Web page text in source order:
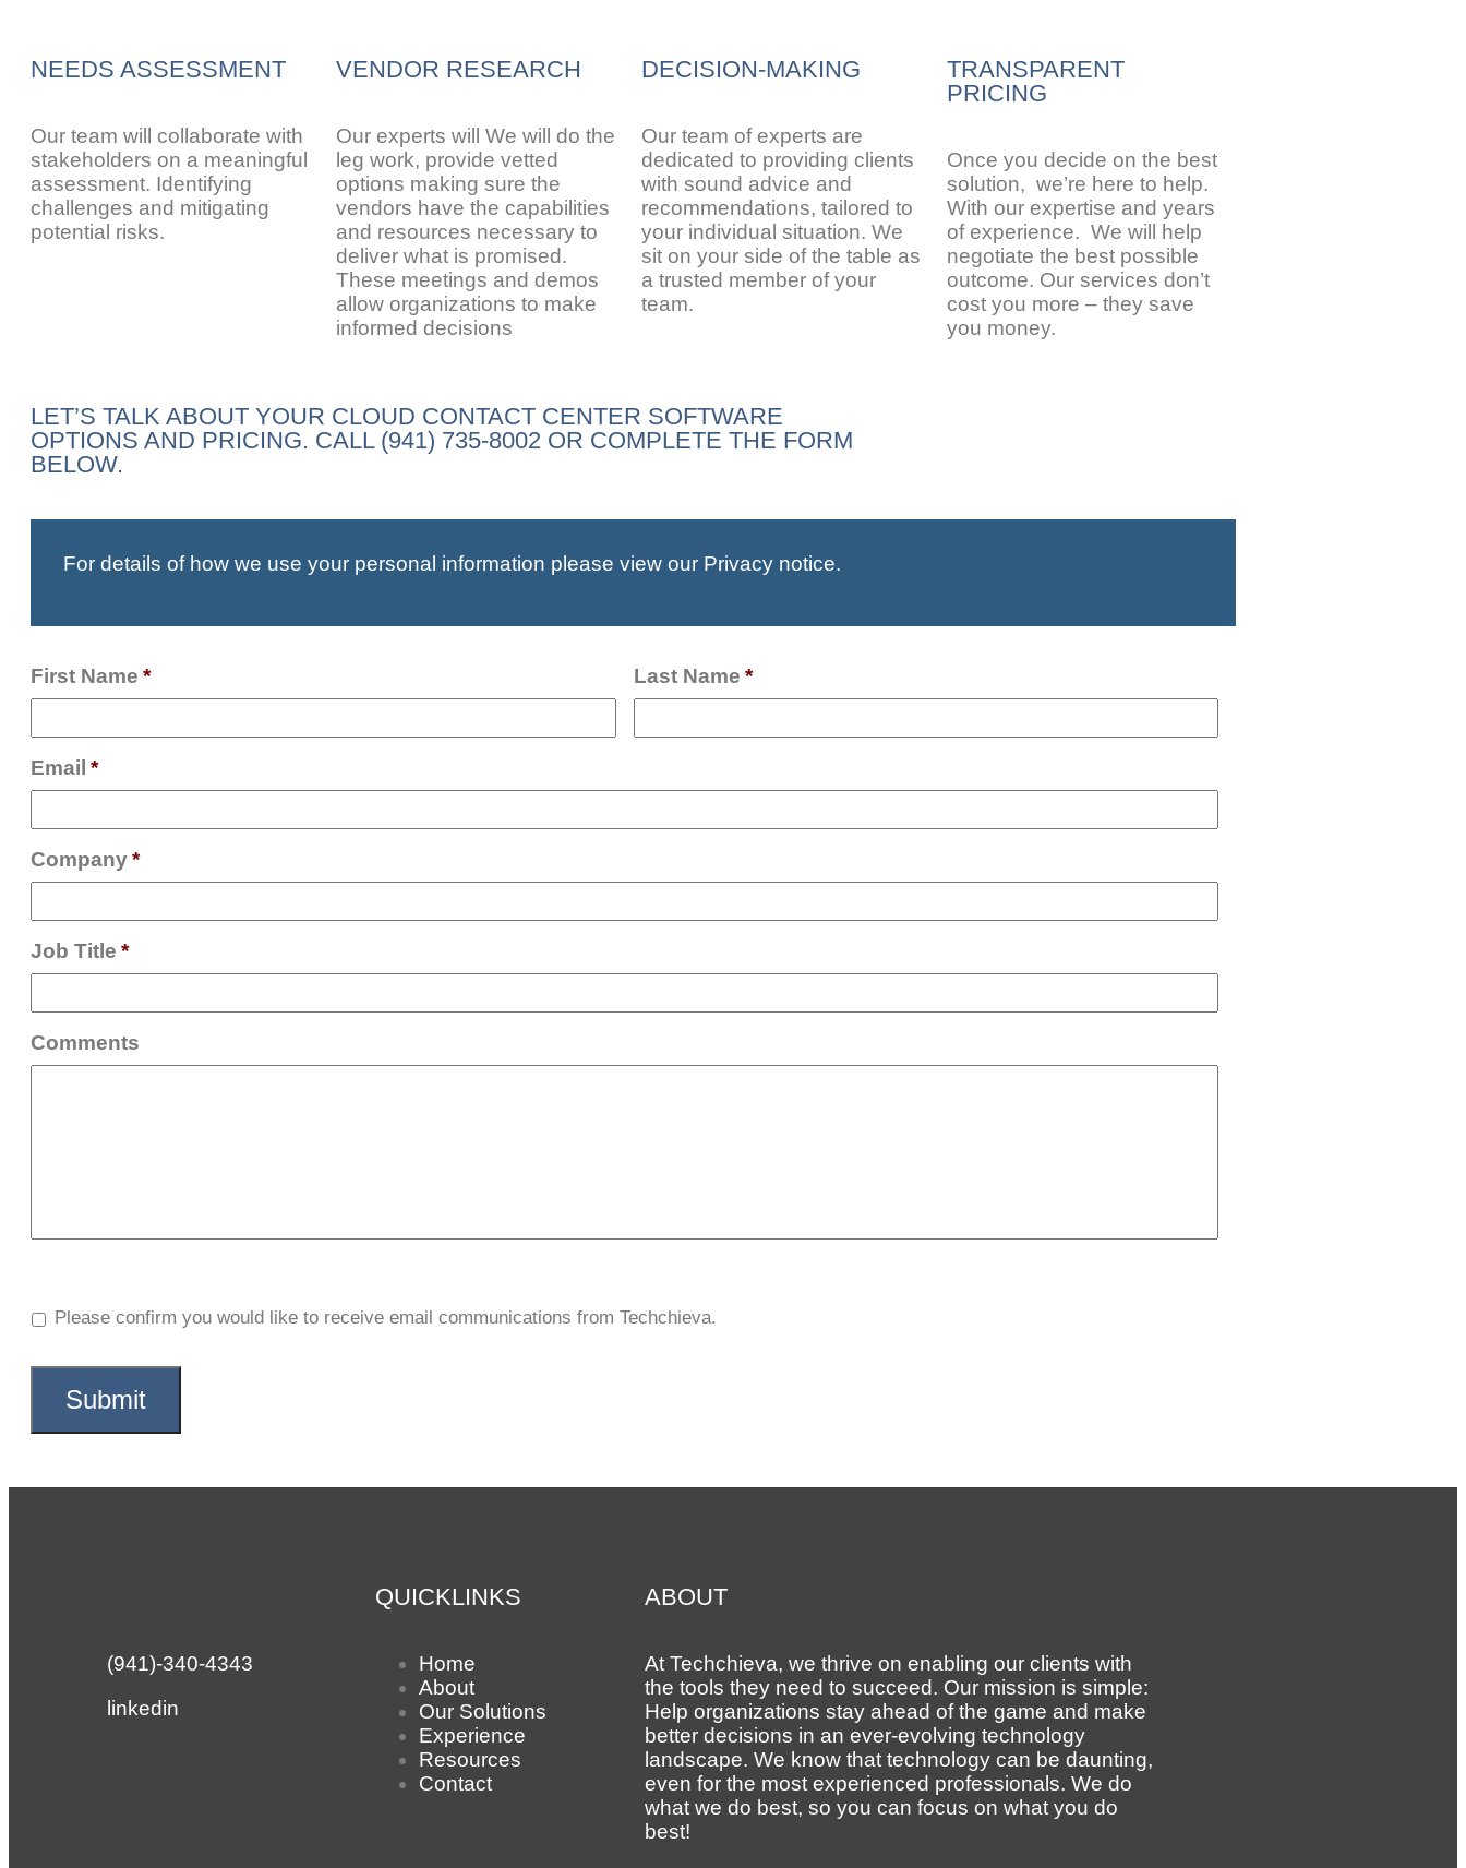
NEEDS ASSESSMENT
Our team will collaborate with
stakeholders on a meaningful
assessment. Identifying
challenges and mitigating
potential risks.
VENDOR RESEARCH
Our experts will We will do the
leg work, provide vetted
options making sure the
vendors have the capabilities
and resources necessary to
deliver what is promised.
These meetings and demos
allow organizations to make
informed decisions
DECISION-MAKING
Our team of experts are
dedicated to providing clients
with sound advice and
recommendations, tailored to
your individual situation. We
sit on your side of the table as
a trusted member of your
team.
TRANSPARENT
PRICING
Once you decide on the best
solution, we’re here to help.
With our expertise and years
of experience. We will help
negotiate the best possible
outcome. Our services don’t
cost you more – they save
you money.
LET’S TALK ABOUT YOUR CLOUD CONTACT CENTER SOFTWARE
OPTIONS AND PRICING. CALL (941) 735-8002 OR COMPLETE THE FORM
BELOW.
For details of how we use your personal information please view our Privacy notice.
First Name * Last Name *
Email *
Company*
Job Title *
Comments
Please confirm you would like to receive email communications from Techchieva.
(941)-340-4343
linkedin
QUICKLINKS
Home
About
Our Solutions
Experience
Resources
Contact
ABOUT
At Techchieva, we thrive on enabling our clients with
the tools they need to succeed. Our mission is simple:
Help organizations stay ahead of the game and make
better decisions in an ever-evolving technology
landscape. We know that technology can be daunting,
even for the most experienced professionals. We do
what we do best, so you can focus on what you do
best!